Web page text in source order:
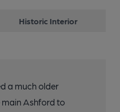
Historic Interior
a much older
Ashford to